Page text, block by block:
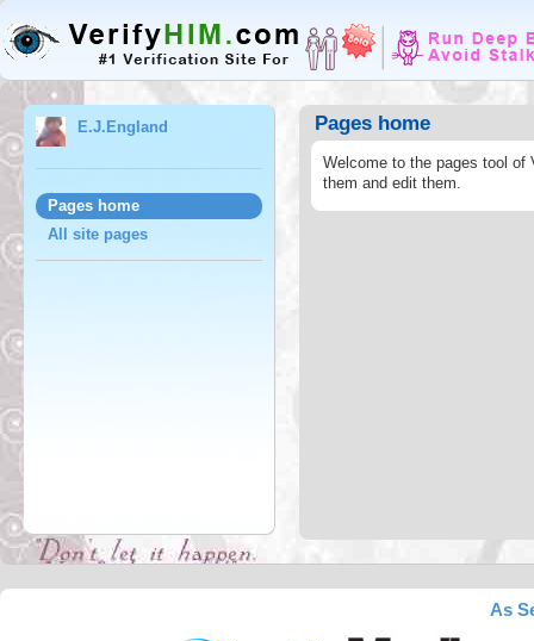
E.J.England
Pages home
All site pages
Pages home
Welcome to the pages tool of
them and edit them.
As